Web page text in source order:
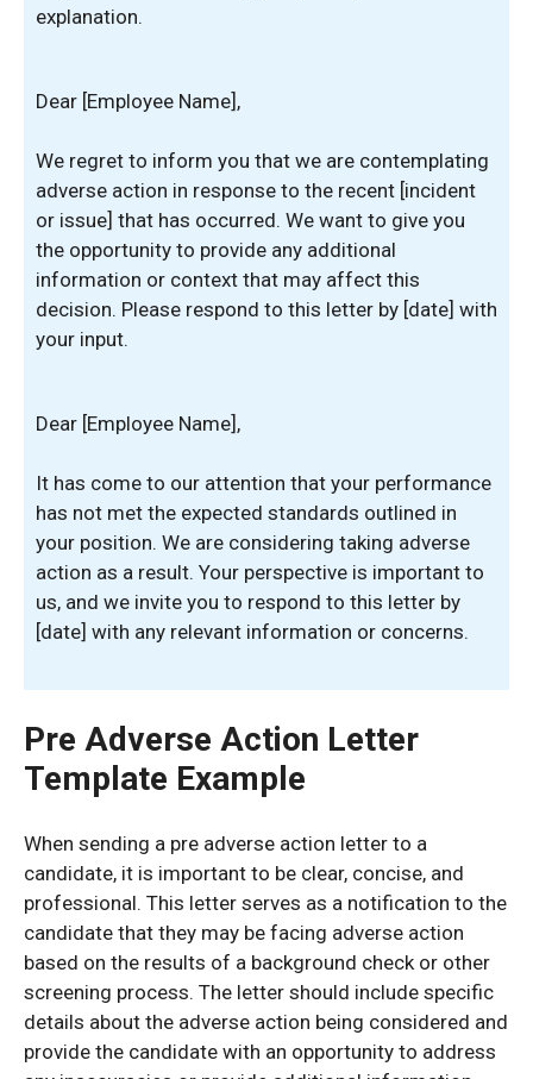
explanation.
Dear [Employee Name],
We regret to inform you that we are contemplating
adverse action in response to the recent [incident
or issue] that has occurred. We want to give you
the opportunity to provide any additional
information or context that may affect this
decision. Please respond to this letter by [date] with
your input.
Dear [Employee Name],
It has come to our attention that your performance
has not met the expected standards outlined in
your position. We are considering taking adverse
action as a result. Your perspective is important to
us, and we invite you to respond to this letter by
[date] with any relevant information or concerns.
Pre Adverse Action Letter
Template Example
When sending a pre adverse action letter to a
candidate, it is important to be clear, concise, and
professional. This letter serves as a notification to the
candidate that they may be facing adverse action
based on the results of a background check or other
screening process. The letter should include specific
details about the adverse action being considered and
provide the candidate with an opportunity to address